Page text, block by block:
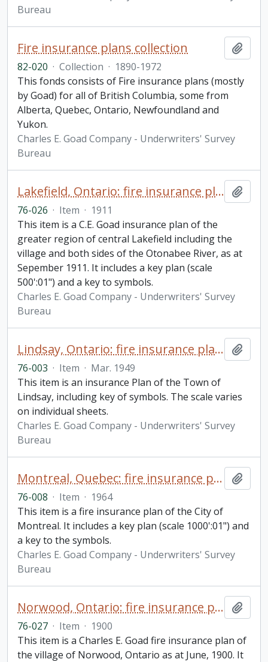
Bureau
Fire insurance plans collection
82-020 · Collection · 1890-1972
This fonds consists of Fire insurance plans (mostly
by Goad) for all of British Columbia, some from
Alberta, Quebec, Ontario, Newfoundland and
Yukon.
Charles E. Goad Company - Underwriters' Survey
Bureau
Lakefield, Ontario: fire insurance plan / Chas. E. Goad Company
76-026 · Item · 1911
This item is a C.E. Goad insurance plan of the
greater region of central Lakefield including the
village and both sides of the Otonabee River, as at
Sepember 1911. It includes a key plan (scale
500':01") and a key to symbols.
Charles E. Goad Company - Underwriters' Survey
Bureau
Lindsay, Ontario: fire insurance plan / Underwriters' Survey Bureau
76-003 · Item · Mar. 1949
This item is an insurance Plan of the Town of
Lindsay, including key of symbols. The scale varies
on individual sheets.
Charles E. Goad Company - Underwriters' Survey
Bureau
Montreal, Quebec: fire insurance plan / Underwriters' Survey Bureau
76-008 · Item · 1964
This item is a fire insurance plan of the City of
Montreal. It includes a key plan (scale 1000':01") and
a key to the symbols.
Charles E. Goad Company - Underwriters' Survey
Bureau
Norwood, Ontario: fire insurance plan / Charles E. Goad
76-027 · Item · 1900
This item is a Charles E. Goad fire insurance plan of
the village of Norwood, Ontario as at June, 1900. It